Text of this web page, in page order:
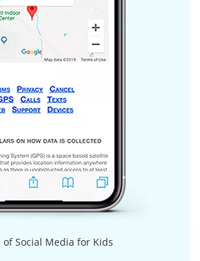
of Social Media for Kids